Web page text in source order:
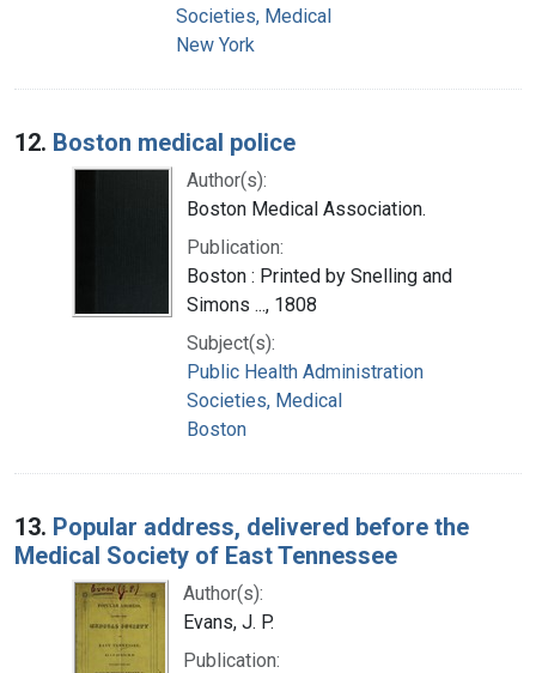
Societies, Medical
New York
12. Boston medical police
Author(s):
Boston Medical Association.
Publication:
Boston : Printed by Snelling and
Simons ..., 1808
Subject(s):
Public Health Administration
Societies, Medical
Boston
13. Popular address, delivered before the
Medical Society of East Tennessee
Author(s):
Evans, J. P.
Publication: